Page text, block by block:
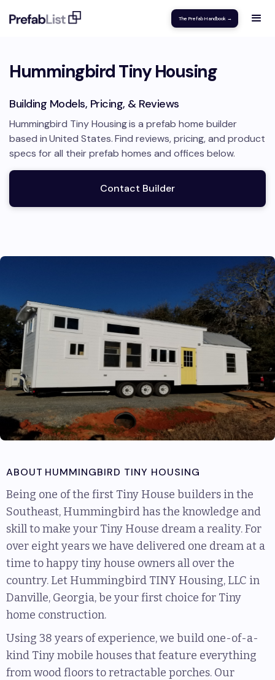
The Prefab Handbook →
Hummingbird Tiny Housing
Building Models, Pricing, & Reviews
Hummingbird Tiny Housingis a prefab home builder
based inUnited States.Find reviews, pricing, and product
specs for all their prefab homes and offices below.
Contact Builder
ABOUT HUMMINGBIRD TINY HOUSING
Being one of the first Tiny House builders in the
Southeast, Hummingbird has the knowledge and
skill to make your Tiny House dream a reality. For
over eight years we have delivered one dream at a
time to happy tiny house owners all over the
country. Let Hummingbird TINY Housing, LLC in
Danville, Georgia, be your first choice for Tiny
home construction.
Using 38 years of experience, we build one-of-a-
kind Tiny mobile houses that feature everything
from wood floors to retractable porches. Our